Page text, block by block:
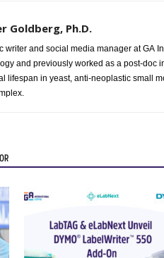
Goldberg, Ph.D.
and previously worked as a post-doc
lifespan in yeast, anti-neoplastic small